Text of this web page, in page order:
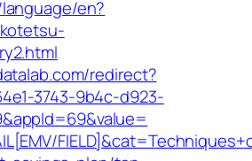
en?
redirect?
3743-9b4c-d923-